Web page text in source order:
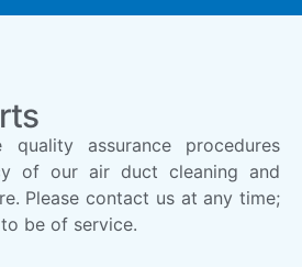
quality assurance procedures
of our air duct cleaning and
Please contact us at any time;
be of service.